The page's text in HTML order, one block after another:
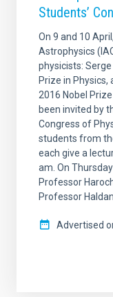
Students’
On 9 and 10
Astrophysics
physicists:
Prize in Physics,
2016 Nobel
been invited by
Congress of
students from
each give a
am. On
Professor
Professor
Advertised